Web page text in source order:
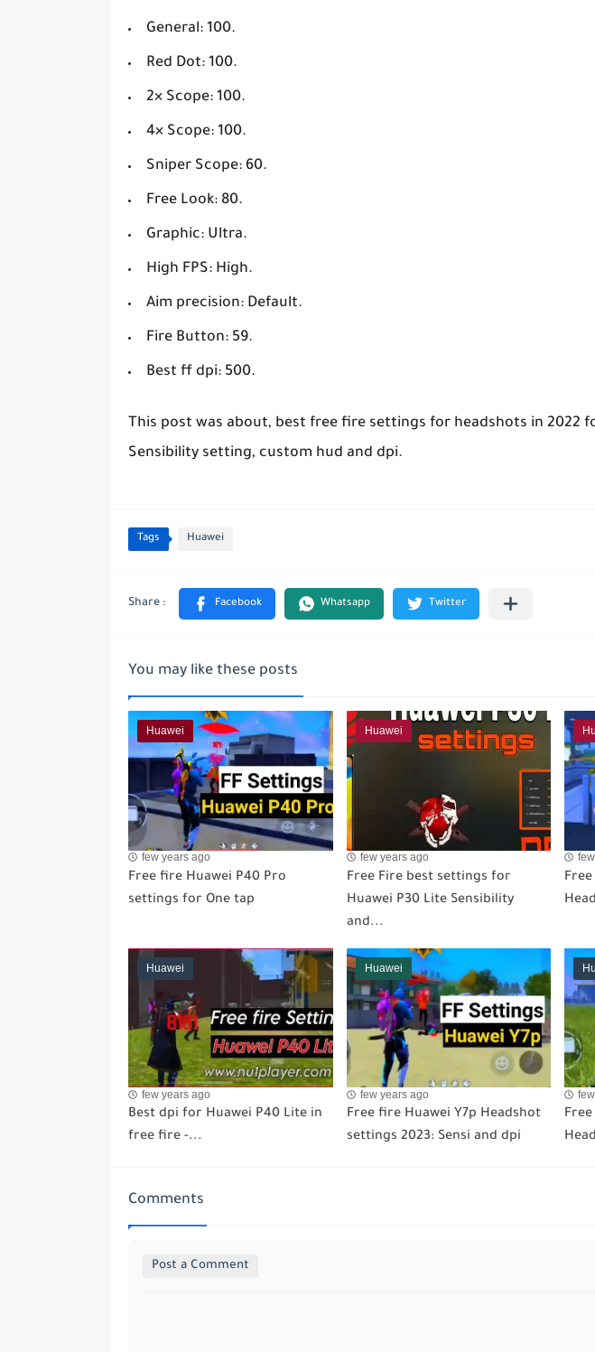
General: 100.
Red Dot: 100.
2× Scope: 100.
4× Scope: 100.
Sniper Scope: 60.
Free Look: 80.
Graphic: Ultra.
High FPS: High.
Aim precision: Default.
Fire Button: 59.
Best ff dpi: 500.
This post was about, best free fire settings for headshots in 2022
Sensibility setting, custom hud and dpi.
Tags Huawei
You may like these posts
Huawei
few years ago
Free fire Huawei P40 Pro
settings for One tap
Huawei
few years ago
Free Fire best settings for
Huawei P30 Lite Sensibility
and...
Huawei
few years ago
Best dpi for Huawei P40 Lite in
free fire -...
Huawei
few years ago
Free fire Huawei Y7p Headshot
settings 2023: Sensi and dpi
Comments
Post a Comment